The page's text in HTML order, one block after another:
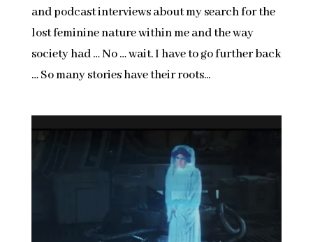
and podcast interviews about my search for the
lost feminine nature within me and the way
society had … No … wait. I have to go further back
… So many stories have their roots...